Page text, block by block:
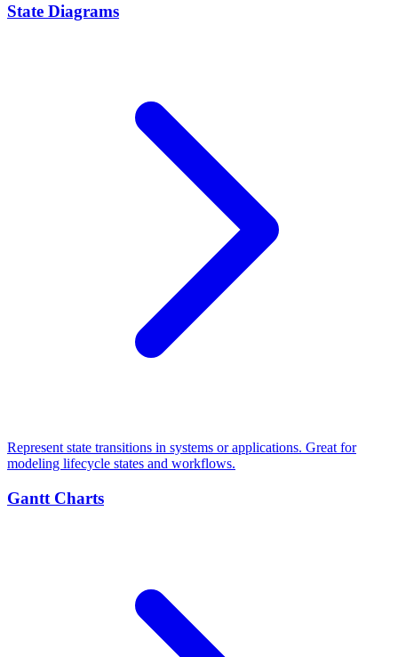
State Diagrams
Represent state transitions in systems or applications. Great for
modeling lifecycle states and workflows.
Gantt Charts